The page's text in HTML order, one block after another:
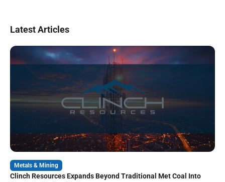
Latest Articles
Metals & Mining
Clinch Resources Expands Beyond Traditional Met Coal Into